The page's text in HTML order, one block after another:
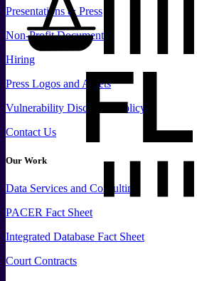
Presentations & Press
Non-Profit Documents
Hiring
Press Logos andAssets
Vulnerability Disclosure Policy
Contact Us
Our Work
Data Services and Consulting
PACER Fact Sheet
Integrated Database Fact Sheet
Court Contracts